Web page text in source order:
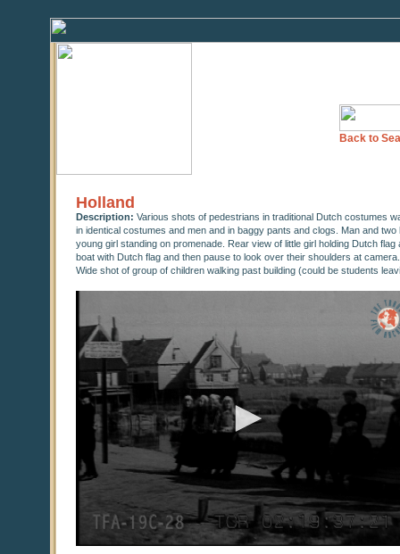
Back to
Holland
Description: Various shots of pedestrians in traditional Dutch costumes
in identical costumes and men and in baggy pants and clogs. Man and
young girl standing on promenade. Rear view of little girl holding Dutch
boat with Dutch flag and then pause to look over their shoulders at
Wide shot of group of children walking past building (could be students
of
seconds